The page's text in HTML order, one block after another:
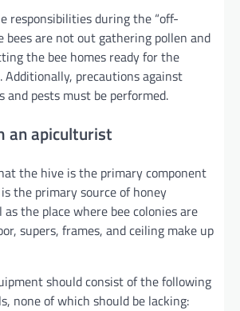
responsibilities during the “off-
bees are not out gathering pollen and
the bee homes ready for the
Additionally, precautions against
and pests must be performed.
an apiculturist
the hive is the primary component
the primary source of honey
the place where bee colonies are
supers, frames, and ceiling make up
should consist of the following
none of which should be lacking: